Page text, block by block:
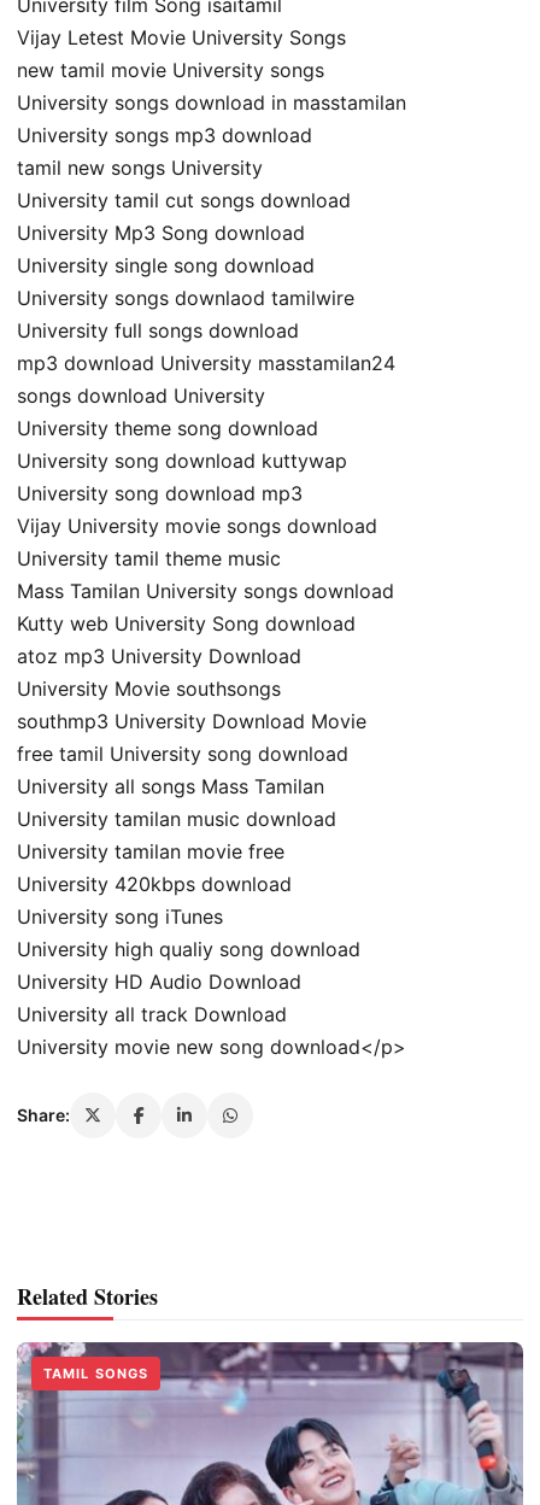
Vijay Letest Movie University Songs
new tamil movie University songs
University songs download in masstamilan
University songs mp3 download
tamil new songs University
University tamil cut songs download
University Mp3 Song download
University single song download
University songs downlaod tamilwire
University full songs download
mp3 download University masstamilan24
songs download University
University theme song download
University song download kuttywap
University song download mp3
Vijay University movie songs download
University tamil theme music
Mass Tamilan University songs download
Kutty web University Song download
atoz mp3 University Download
University Movie southsongs
southmp3 University Download Movie
free tamil University song download
University all songs Mass Tamilan
University tamilan music download
University tamilan movie free
University 420kbps download
University song iTunes
University high qualiy song download
University HD Audio Download
University all track Download
University movie new song download</p>
Share:
Related Stories
TAMIL SONGS